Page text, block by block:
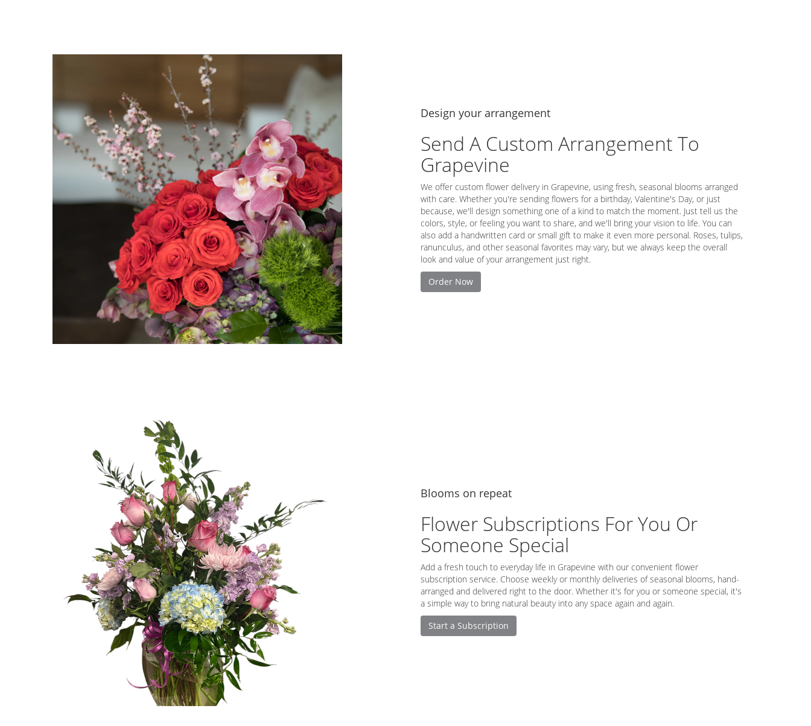
Design your arrangement
Send A Custom Arrangement To
Grapevine
We offer custom flower delivery in Grapevine, using fresh, seasonal blooms arranged
with care. Whether you're sending flowers for a birthday, Valentine's Day, or just
because, we'll design something one of a kind to match the moment. Just tell us the
colors, style, or feeling you want to share, and we'll bring your vision to life. You can
also add a handwritten card or small gift to make it even more personal. Roses, tulips,
ranunculus, and other seasonal favorites may vary, but we always keep the overall
look and value of your arrangement just right.
Order Now
Blooms on repeat
Flower Subscriptions For You Or
Someone Special
Add a fresh touch to everyday life in Grapevine with our convenient flower
subscription service. Choose weekly or monthly deliveries of seasonal blooms, hand-
arranged and delivered right to the door. Whether it's for you or someone special, it's
a simple way to bring natural beauty into any space again and again.
Start a Subscription